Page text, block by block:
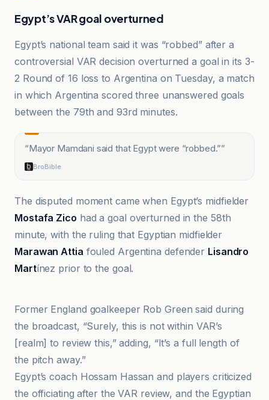
Egypt’s VAR goal overturned
Egypt’s national team said it was “robbed” after a
controversial VAR decision overturned a goal in its 3-
2 Round of 16 loss to Argentina on Tuesday, a match
in which Argentina scored three unanswered goals
between the 79th and 93rd minutes.
“Mayor Mamdani said that Egypt were “robbed.””
BroBible
The disputed moment came when Egypt’s midfielder
Mostafa Zico had a goal overturned in the 58th
minute, with the ruling that Egyptian midfielder
Marawan Attia fouled Argentina defender Lisandro
Martínez prior to the goal.
Al Jazeera
Former England goalkeeper Rob Green said during
the broadcast, “Surely, this is not within VAR’s
[realm] to review this,” adding, “It’s a full length of
the pitch away.”
Egypt’s coach Hossam Hassan and players criticized
the officiating after the VAR review, and the Egyptian